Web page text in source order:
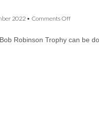
2022 • Comments Offon
Robinson
Robinson Trophy can be